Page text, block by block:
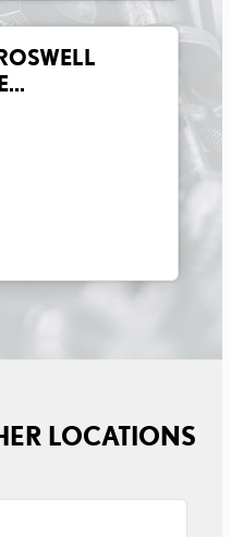
LOCATIONS